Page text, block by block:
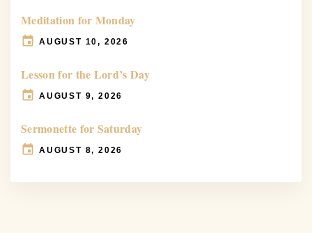
Meditation for Monday
AUGUST 10, 2026
Lesson for the Lord’s Day
AUGUST 9, 2026
Sermonette for Saturday
AUGUST 8, 2026